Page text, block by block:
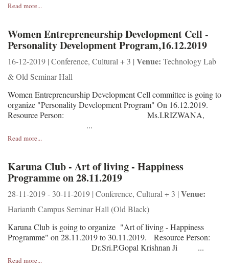
Read more...
Women Entrepreneurship Development Cell -
Personality Development Program,16.12.2019
16-12-2019 | Conference, Cultural + 3 | Venue: Technology Lab
& Old Seminar Hall
Women Entrepreneurship Development Cell committee is going to
organize "Personality Development Program" On 16.12.2019.
Resource Person: Ms.I.RIZWANA,
...
Read more...
Karuna Club - Art of living - Happiness
Programme on 28.11.2019
28-11-2019 - 30-11-2019 | Conference, Cultural + 3 | Venue:
Harianth Campus Seminar Hall (Old Black)
Karuna Club is going to organize "Art of living - Happiness
Programme" on 28.11.2019 to 30.11.2019. Resource Person:
Dr.Sri.P.Gopal Krishnan Ji ...
Read more...